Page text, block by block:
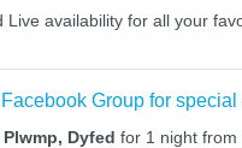
availability for all your
Group for
Dyfed for 1 night from